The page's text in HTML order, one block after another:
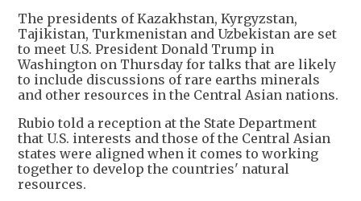
The presidents of Kazakhstan, Kyrgyzstan,
Tajikistan, Turkmenistan and Uzbekistan are set
to meet U.S. President Donald Trump in
Washington on Thursday for talks that are likely
to include discussions of rare earths minerals
and other resources in the Central Asian nations.
Rubio told a reception at the State Department
that U.S. interests and those of the Central Asian
states were aligned when it comes to working
together to develop the countries' natural
resources.